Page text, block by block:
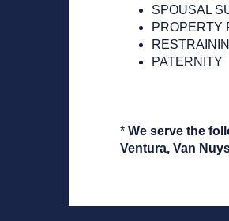
SPOUSAL
PROPERTY
PATERNITY
* We serve the
Ventura, Van